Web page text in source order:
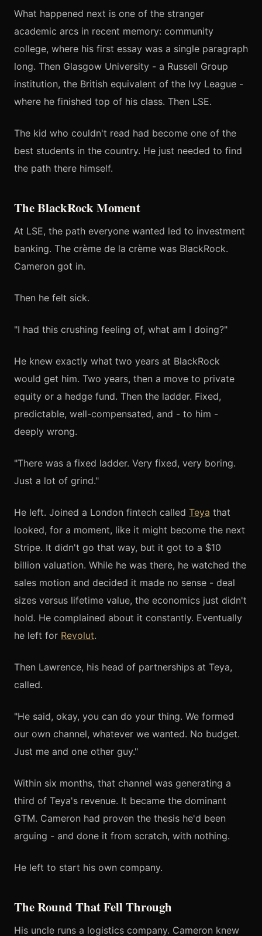
What happened next is one of the stranger
academic arcs in recent memory: community
college, where his first essay was a single paragraph
long. Then Glasgow University - a Russell Group
institution, the British equivalent of the Ivy League -
where he finished top of his class. Then LSE.
The kid who couldn't read had become one of the
best students in the country. He just needed to find
the path there himself.
The BlackRock Moment
At LSE, the path everyone wanted led to investment
banking. The crème de la crème was BlackRock.
Cameron got in.
Then he felt sick.
"I had this crushing feeling of, what am I doing?"
He knew exactly what two years at BlackRock
would get him. Two years, then a move to private
equity or a hedge fund. Then the ladder. Fixed,
predictable, well-compensated, and - to him -
deeply wrong.
"There was a fixed ladder. Very fixed, very boring.
Just a lot of grind."
He left. Joined a London fintech called Teya that
looked, for a moment, like it might become the next
Stripe. It didn't go that way, but it got to a $10
billion valuation. While he was there, he watched the
sales motion and decided it made no sense - deal
sizes versus lifetime value, the economics just didn't
hold. He complained about it constantly. Eventually
he left for Revolut.
Then Lawrence, his head of partnerships at Teya,
called.
"He said, okay, you can do your thing. We formed
our own channel, whatever we wanted. No budget.
Just me and one other guy."
Within six months, that channel was generating a
third of Teya's revenue. It became the dominant
GTM. Cameron had proven the thesis he'd been
arguing - and done it from scratch, with nothing.
He left to start his own company.
The Round That Fell Through
His uncle runs a logistics company. Cameron knew